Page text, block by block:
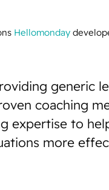
Hellomonday
generic
coaching
expertise to
more